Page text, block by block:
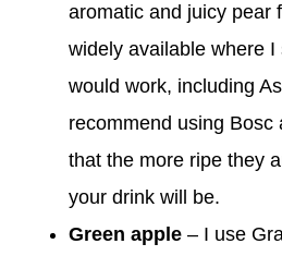
aromatic and juicy pear
widely available where I
would work, including
recommend using Bosc
that the more ripe they
your drink will be.
Green apple– I use